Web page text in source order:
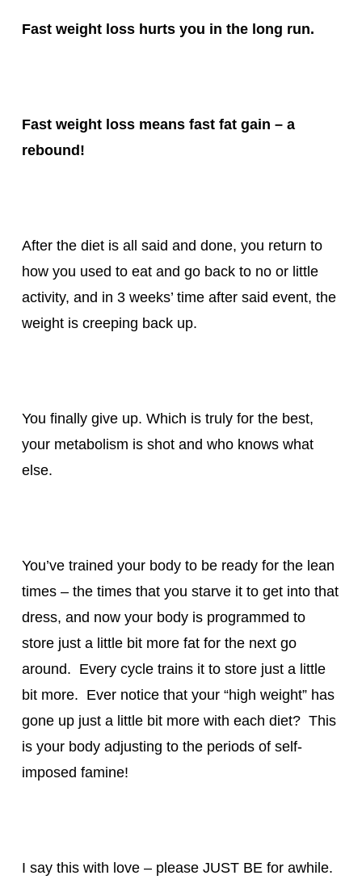
Fast weight loss hurts you in the long run.
Fast weight loss means fast fat gain – a
rebound!
After the diet is all said and done, you return to
how you used to eat and go back to no or little
activity, and in 3 weeks’ time after said event, the
weight is creeping back up.
You finally give up. Which is truly for the best,
your metabolism is shot and who knows what
else.
You’ve trained your body to be ready for the lean
times – the times that you starve it to get into that
dress, and now your body is programmed to
store just a little bit more fat for the next go
around. Every cycle trains it to store just a little
bit more. Ever notice that your “high weight” has
gone up just a little bit more with each diet? This
is your body adjusting to the periods of self-
imposed famine!
I say this with love – please JUST BE for awhile.